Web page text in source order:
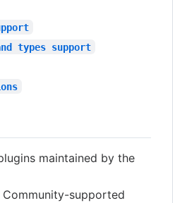
types support
maintained by the
Community-supported